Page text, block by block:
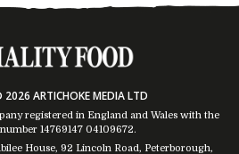
ARTICHOKE MEDIA LTD
registered in England and Wales with the
14769147 04109672.
House, 92 Lincoln Road, Peterborough,